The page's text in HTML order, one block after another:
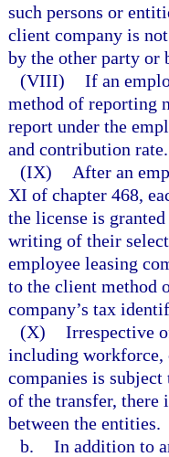
such persons or
client company is
by the other party or
(VIII) If an
method of reporting
report under the
and contribution rate.
(IX)
After an
XI of chapter 468,
the license is
writing of their
employee leasing
to the client method
company’s tax
(X) Irrespective
including workforce,
companies is
of the transfer, there
between the entities.
b. In addition to